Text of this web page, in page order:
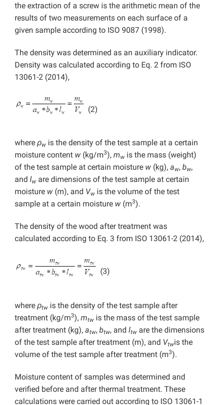
the extraction of a screw is the arithmetic mean of the
results of two measurements on each surface of a
given sample according to ISO 9087 (1998).
The density was determined as an auxiliary indicator.
Density was calculated according to Eq. 2 from ISO
13061-2 (2014),
(2)
where ρw is the density of the test sample at a certain
moisture content w (kg/m3), mw is the mass (weight)
of the test sample at certain moisture w (kg), aw, bw,
and lw are dimensions of the test sample at certain
moisture w (m), and Vw is the volume of the test
sample at a certain moisture w (m3).
The density of the wood after treatment was
calculated according to Eq. 3 from ISO 13061-2 (2014),
(3)
where ρtw is the density of the test sample after
treatment (kg/m3), mtw is the mass of the test sample
after treatment (kg), atw, btw, and ltw are the dimensions
of the test sample after treatment (m), and Vtwis the
volume of the test sample after treatment (m3).
Moisture content of samples was determined and
verified before and after thermal treatment. These
calculations were carried out according to ISO 13061-1